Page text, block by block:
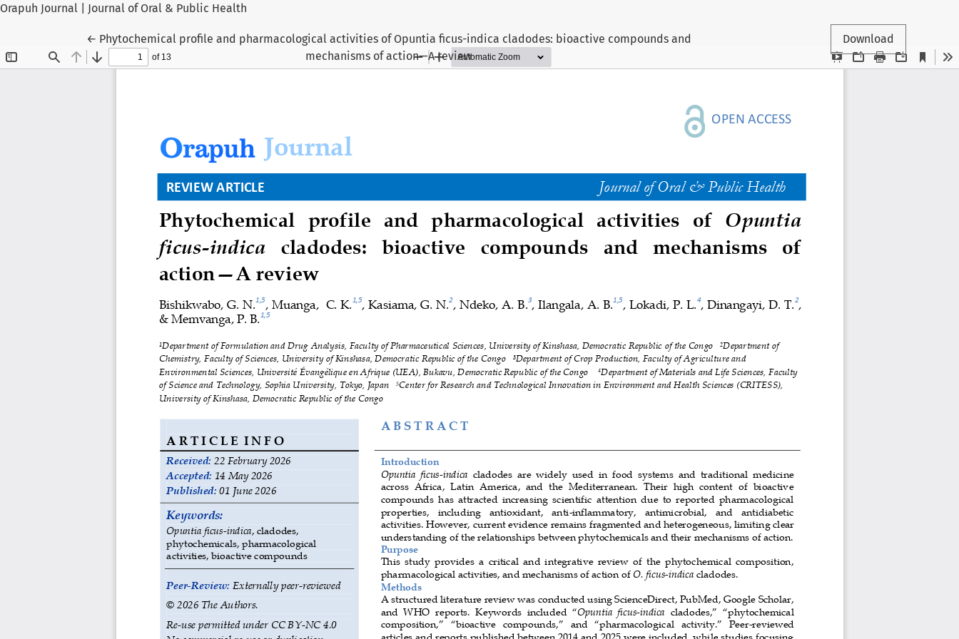
Orapuh Journal | Journal of Oral & Public Health
← Return to Article Details
Phytochemical profile and pharmacological activities of Opuntia ficus-indica cladodes: bioactive compounds and
mechanisms of action—A review
Download